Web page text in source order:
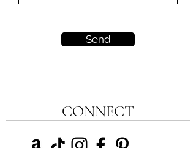
Send
CONNECT